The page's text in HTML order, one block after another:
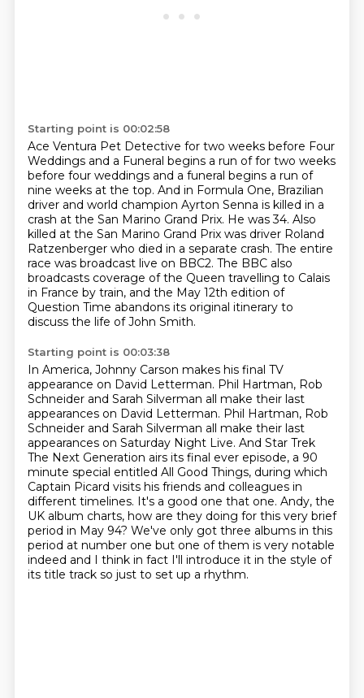
Starting point is 00:02:58
Ace Ventura Pet Detective for two weeks before Four
Weddings and a Funeral begins a run offor two weeks
before four weddings and a funeral begins a run of
nine weeks at the top. And in Formula One, Brazilian
driver and world champion Ayrton Senna is killed in a
crash at the San Marino Grand Prix. He was 34. Also
killed at the San Marino Grand Prix was driver Roland
Ratzenberger who died in a separate crash. The entire
race was broadcast live on BBC2. The BBC also
broadcasts coverage of the Queen travelling to Calais
in France by train, and the May 12th edition of
Question Time abandons its original itinerary to
discuss the life of John Smith.
Starting point is 00:03:38
In America, Johnny Carson makes his final TV
appearance on David Letterman. Phil Hartman, Rob
Schneider and Sarah Silverman all make their last
appearances on David Letterman. Phil Hartman, Rob
Schneider and Sarah Silverman all make their last
appearances on Saturday Night Live. And Star Trek
The Next Generation airs its final ever episode, a 90
minute special entitled All Good Things, during which
Captain Picard visits his friends and colleagues in
different timelines. It's a good one that one. Andy, the
UK album charts, how are they doing for this very brief
period in May 94? We've only got three albums in this
period at number one but one of them is very notable
indeed and I think in fact I'll introduce it in the style of
its title track so just to set up a rhythm.